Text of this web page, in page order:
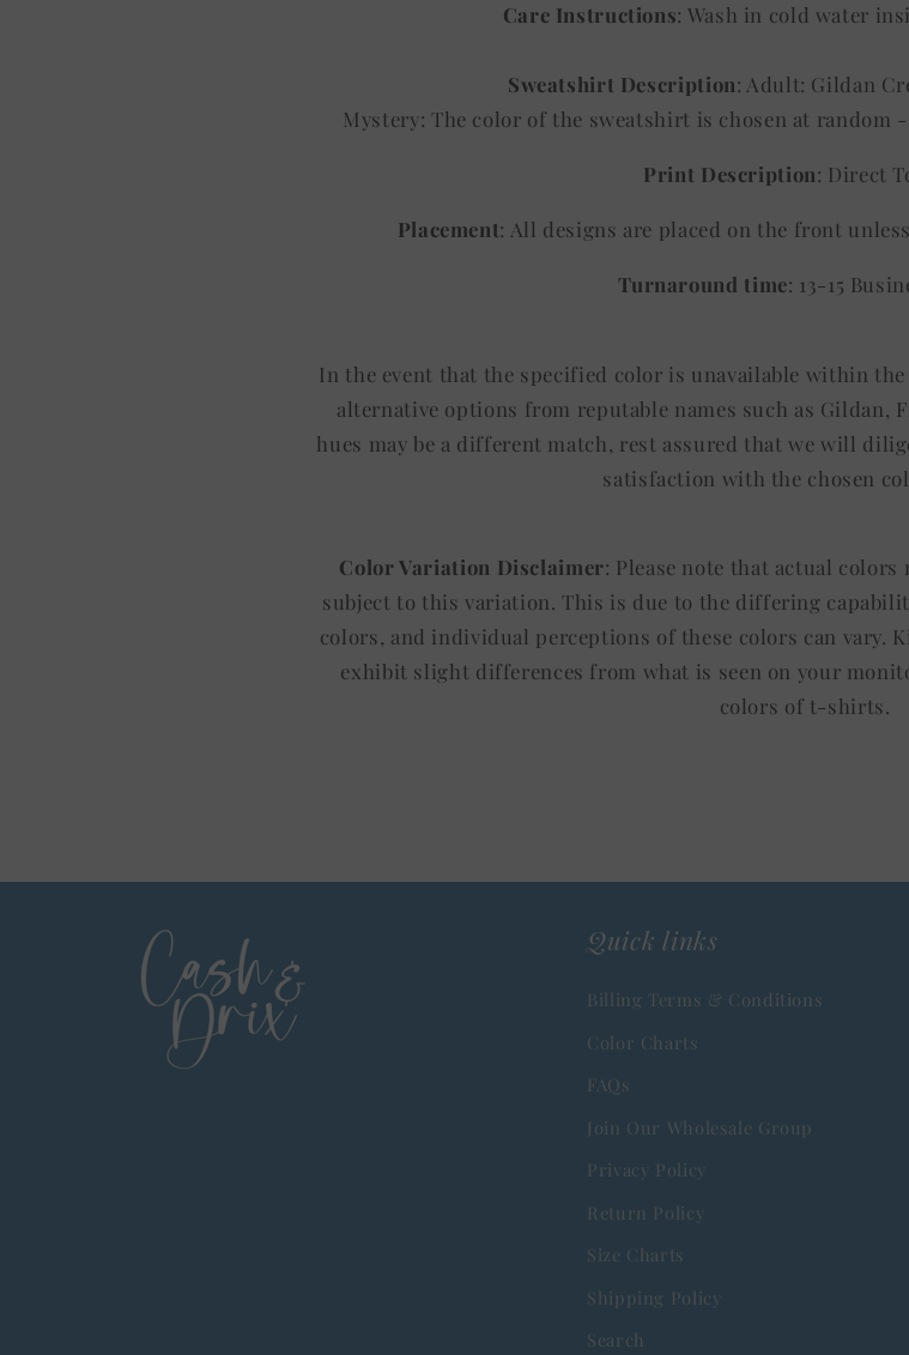
Care Instructions: Wash in cold water
Sweatshirt Description: Adult: Gildan
Mystery: The color of the sweatshirt is chosen at random -
Print Description: Direct
Placement: All designs are placed on the front
Turnaround time: 13-15
In the event that the specified color is unavailable within
alternative options from reputable names such as Gildan,
hues may be a different match, rest assured that we will
satisfaction with the chosen
Color Variation Disclaimer: Please note that actual
subject to this variation. This is due to the differing
colors, and individual perceptions of these colors can vary.
exhibit slight differences from what is seen on your
colors of t-shirts.
Quick links
Billing Terms & Conditions
Color Charts
FAQs
Join Our Wholesale Group
Privacy Policy
Return Policy
Size Charts
Shipping Policy
Search